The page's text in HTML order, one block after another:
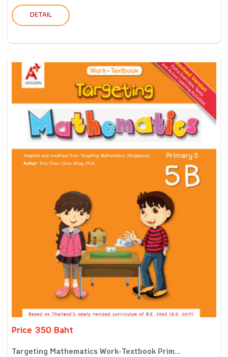
DETAIL
Price 350 Baht
Targeting Mathematics Work-Textbook Prim...